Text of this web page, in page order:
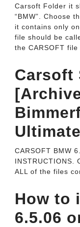
Carsoft Folder it
“BMW”. Choose
it contains only
file should be
the CARSOFT file
Carsoft
CARSOFT BMW
INSTRUCTIONS.
ALL of the files
How to
6.5.06